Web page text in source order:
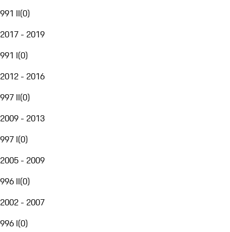
991 II(0)
2017 - 2019
991 I(0)
2012 - 2016
997 II(0)
2009 - 2013
997 I(0)
2005 - 2009
996 II(0)
2002 - 2007
996 I(0)